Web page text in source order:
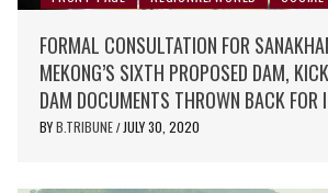
FORMAL CONSULTATION FOR
MEKONG’S SIXTH PROPOSED DAM,
DAM DOCUMENTS THROWN BACK FOR
BYB.TRIBUNE / JULY 30, 2020